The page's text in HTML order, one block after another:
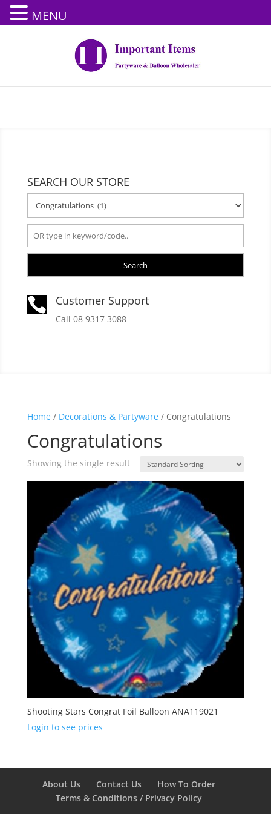
SEARCH OUR STORE
Search
 Customer Support
Call 08 9317 3088
Home/ Decorations & Partyware/ Congratulations
Congratulations
Showing the single result
Shooting Stars Congrat Foil Balloon ANA119021
Login to see prices
About Us Contact Us
How To Order
Terms & Conditions / Privacy Policy
MENU